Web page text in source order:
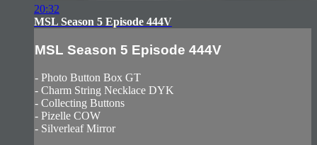
20:32
MSL Season 5 Episode 444V
MSL Season 5 Episode 444V
- Photo Button Box GT
- Charm String Necklace DYK
- Collecting Buttons
- Pizelle COW
- Silverleaf Mirror